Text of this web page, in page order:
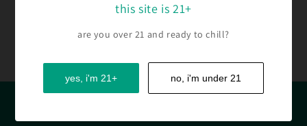
this site is 21+
are you over 21 and ready to chill?
yes, i'm 21+ no, i'm under 21